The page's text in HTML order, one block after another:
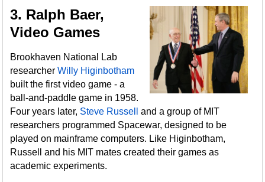
3. Ralph Baer,
Video Games
Brookhaven National Lab
researcherWilly Higinbotham
built the first video game - a
ball-and-paddle game in 1958.
Four years later, Steve Russell
and a group of MIT
researchers programmed Spacewar, designed to be
played on mainframe computers. Like Higinbotham,
Russell and his MIT mates created their games as
academic experiments.